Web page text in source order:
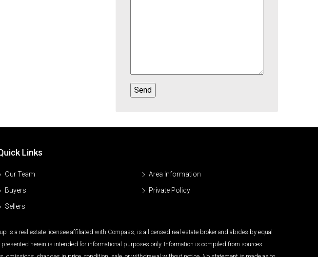
Links
Our Team
Buyers
Sellers
Area Information
Private Policy
is a real estate licensee affiliated with Compass, is a licensed real estate broker and abides by equal
herein is intended for informational purposes only. Information is compiled from sources